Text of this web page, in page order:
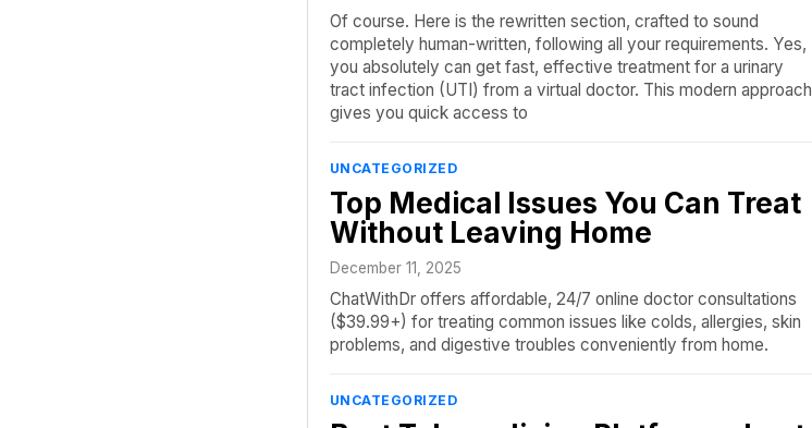
Of course. Here is the rewritten section, crafted to sound
completely human-written, following all your requirements. Yes,
you absolutely can get fast, effective treatment for a urinary
tract infection (UTI) from a virtual doctor. This modern approach
gives you quick access to
UNCATEGORIZED
Top Medical Issues You Can Treat
Without Leaving Home
December 11, 2025
ChatWithDr offers affordable, 24/7 online doctor consultations
($39.99+) for treating common issues like colds, allergies, skin
problems, and digestive troubles conveniently from home.
UNCATEGORIZED